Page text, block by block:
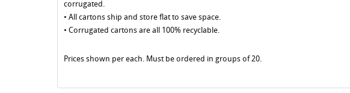
corrugated.
• All cartons ship and store flat to save space.
• Corrugated cartons are all 100% recyclable.
Prices shown per each. Must be ordered in groups of 20.